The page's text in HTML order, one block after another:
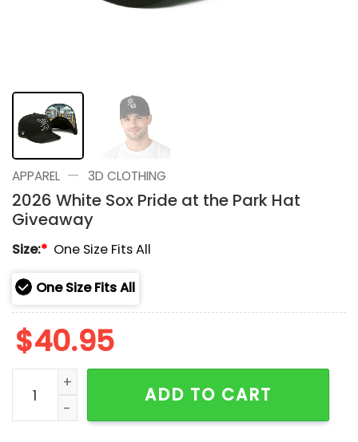
APPAREL — 3D CLOTHING
2026 White Sox Pride at the Park Hat
Giveaway
Size:* One Size Fits All
One Size Fits All
$40.95
2026 White Sox Pride at the Park Hat Giveaway
ADD TO CART